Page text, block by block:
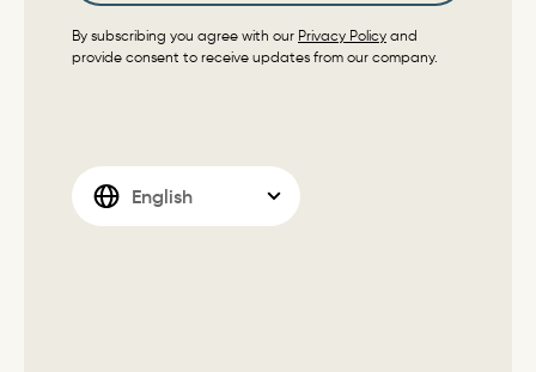
By subscribing you agree with our Privacy Policy and
provide consent to receive updates from our company.